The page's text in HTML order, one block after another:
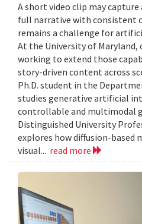
A short video clip may
full narrative with consistent
remains a challenge for
At the University of
working to extend those
story-driven content across
Ph.D. student in the
studies generative artificial
controllable and multimodal
Distinguished University
explores how diffusion-based
visual... read more